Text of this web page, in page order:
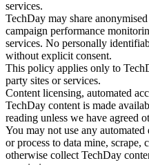
services.
TechDay may share
campaign performance
services. No personally
without explicit consent.
This policy applies only to
party sites or services.
Content licensing, automated
TechDay content is made
reading unless we have agreed
You may not use any
or process to data mine, scrape,
otherwise collect TechDay